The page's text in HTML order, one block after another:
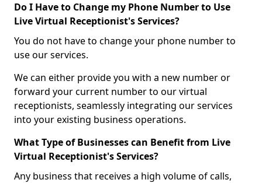
Do I Have to Change my Phone Number to Use
Live Virtual Receptionist's Services?
You do not have to change your phone number to
use our services.
We can either provide you with a new number or
forward your current number to our virtual
receptionists, seamlessly integrating our services
into your existing business operations.
What Type of Businesses can Benefit from Live
Virtual Receptionist's Services?
Any business that receives a high volume of calls,